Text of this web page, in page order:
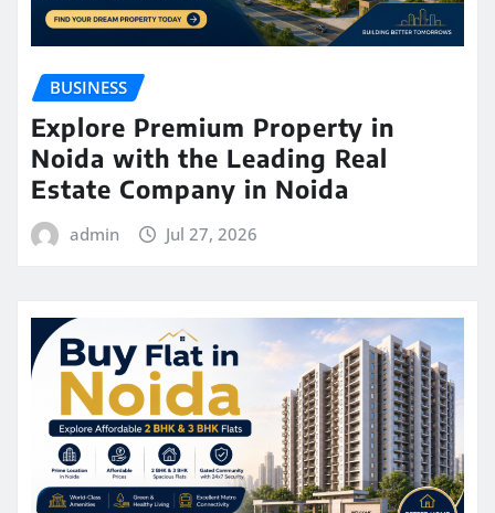
BUSINESS
Explore Premium Property in
Noida with the Leading Real
Estate Company in Noida
admin Jul 27, 2026